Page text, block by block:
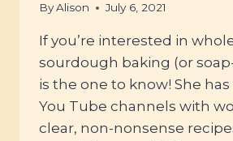
ByAlison July 6, 2021
If you’re interested in
sourdough baking (or
is the one to know! She
You Tube channels with
clear, non-nonsense